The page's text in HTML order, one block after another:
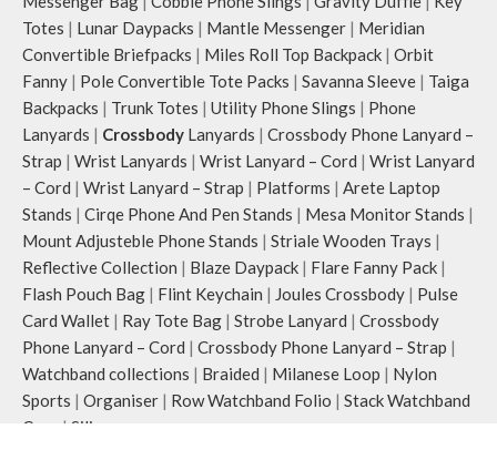
Totes | Lunar Daypacks | Mantle Messenger | Meridian
Convertible Briefpacks | Miles Roll Top Backpack | Orbit
Fanny | Pole Convertible Tote Packs | Savanna Sleeve | Taiga
Backpacks | Trunk Totes | Utility Phone Slings | Phone
Lanyards | Crossbody Lanyards | Crossbody Phone Lanyard –
Strap | Wrist Lanyards | Wrist Lanyard – Cord | Wrist Lanyard
– Cord | Wrist Lanyard – Strap | Platforms | Arete Laptop
Stands | Cirqe Phone And Pen Stands | Mesa Monitor Stands |
Mount Adjusteble Phone Stands | Striale Wooden Trays |
Reflective Collection | Blaze Daypack | Flare Fanny Pack |
Flash Pouch Bag | Flint Keychain | Joules Crossbody | Pulse
Card Wallet | Ray Tote Bag | Strobe Lanyard | Crossbody
Phone Lanyard – Cord | Crossbody Phone Lanyard – Strap |
Watchband collections | Braided | Milanese Loop | Nylon
Sports | Organiser | Row Watchband Folio | Stack Watchband
Case
| Silicone